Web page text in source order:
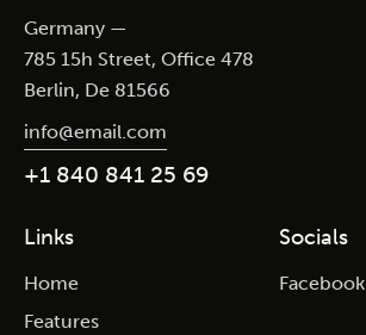
Germany —
785 15h Street, Office 478
Berlin, De 81566
info@email.com
+1 840 841 25 69
Links
Home
Features
Socials
Facebook